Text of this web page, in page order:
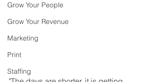
Grow Your People
Grow Your Revenue
Marketing
Print
Staffing